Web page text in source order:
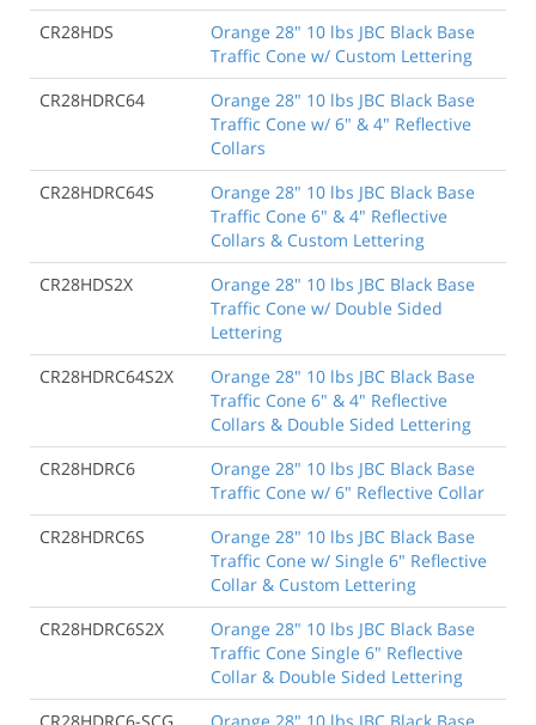
CR28HDS
Orange 28" 10 lbs JBC Black Base
Traffic Cone w/ Custom Lettering
CR28HDRC64
Orange 28" 10 lbs JBC Black Base
Traffic Cone w/ 6" & 4" Reflective
Collars
CR28HDRC64S
Orange 28" 10 lbs JBC Black Base
Traffic Cone 6" & 4" Reflective
Collars & Custom Lettering
CR28HDS2X
Orange 28" 10 lbs JBC Black Base
Traffic Cone w/ Double Sided
Lettering
CR28HDRC64S2X
Orange 28" 10 lbs JBC Black Base
Traffic Cone 6" & 4" Reflective
Collars & Double Sided Lettering
CR28HDRC6
Orange 28" 10 lbs JBC Black Base
Traffic Cone w/ 6" Reflective Collar
CR28HDRC6S
Orange 28" 10 lbs JBC Black Base
Traffic Cone w/ Single 6" Reflective
Collar & Custom Lettering
CR28HDRC6S2X
Orange 28" 10 lbs JBC Black Base
Traffic Cone Single 6" Reflective
Collar & Double Sided Lettering